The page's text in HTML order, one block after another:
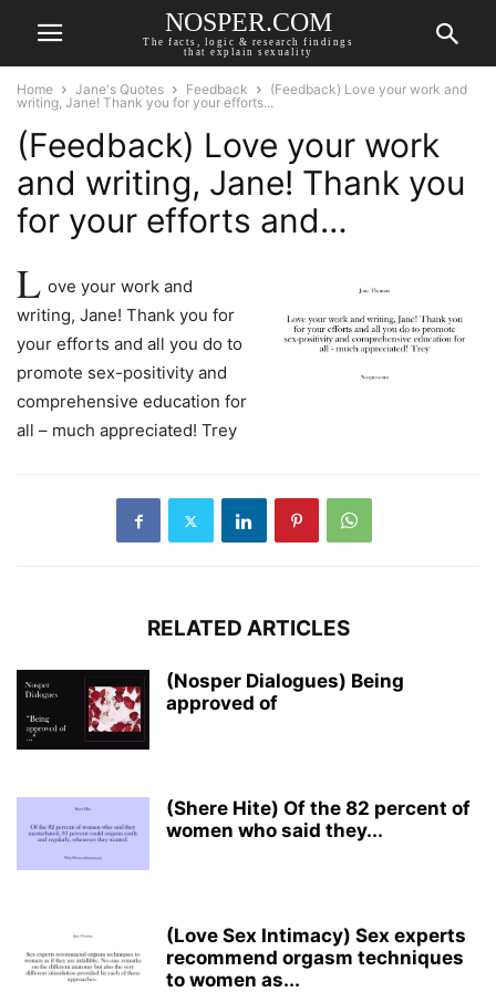
NOSPER.COM
The facts, logic & research findings
that explain sexuality
Home Jane's Quotes Feedback
(Feedback) Love your work and
writing, Jane! Thank you for your efforts...
(Feedback) Love your work
and writing, Jane! Thank you
for your efforts and…
L ove your work and
writing, Jane! Thank you for
your efforts and all you do to
promote sex-positivity and
comprehensive education for
all – much appreciated! Trey
RELATED ARTICLES
(Nosper Dialogues) Being
approved of
(Shere Hite) Of the 82 percent of
women who said they...
(Love Sex Intimacy) Sex experts
recommend orgasm techniques
to women as...